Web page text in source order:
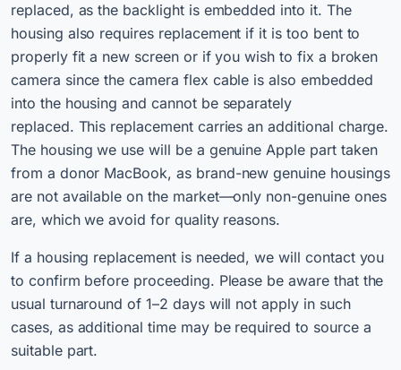
replaced, as the backlight is embedded into it. The
housing also requires replacement if it is too bent to
properly fit a new screen or if you wish to fix a broken
camera since the camera flex cable is also embedded
into the housing and cannot be separately
replaced. This replacement carries an additional charge.
The housing we use will be a genuine Apple part taken
from a donor MacBook, as brand-new genuine housings
are not available on the market—only non-genuine ones
are, which we avoid for quality reasons.
If a housing replacement is needed, we will contact you
to confirm before proceeding. Please be aware that the
usual turnaround of 1–2 days will not apply in such
cases, as additional time may be required to source a
suitable part.